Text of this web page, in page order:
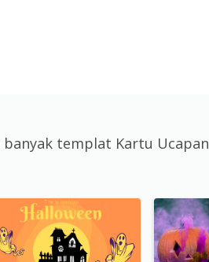
banyak templat Kartu Ucapan